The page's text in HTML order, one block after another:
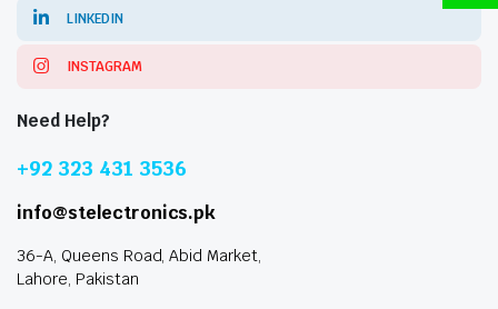
LINKEDIN
INSTAGRAM
Need Help?
+92 323 431 3536
info@stelectronics.pk
36-A, Queens Road, Abid Market,
Lahore, Pakistan